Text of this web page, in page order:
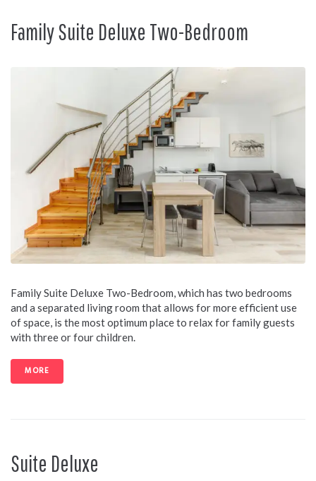
Family Suite Deluxe Two-Bedroom
Family Suite Deluxe Two-Bedroom, which has two bedrooms
and a separated living room that allows for more efficient use
of space, is the most optimum place to relax for family guests
with three or four children.
MORE
Suite Deluxe